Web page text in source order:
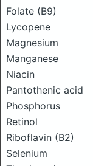
Folate (B9)
Lycopene
Magnesium
Manganese
Niacin
Pantothenic acid
Phosphorus
Retinol
Riboflavin (B2)
Selenium